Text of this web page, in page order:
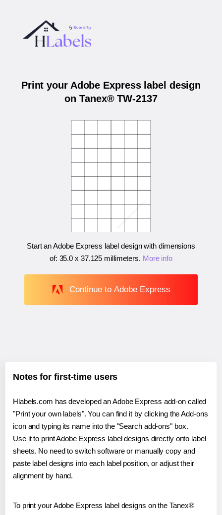
Print your Adobe Express label design
on Tanex® TW-2137
Start an Adobe Express label design with dimensions
of: 35.0 x 37.125 millimeters. More info
Continue to Adobe Express
Notes for first-time users
Hlabels.com has developed an Adobe Express add-on called
"Print your own labels". You can find it by clicking the Add-ons
icon and typing its name into the "Search add-ons" box.
Use it to print Adobe Express label designs directly onto label
sheets. No need to switch software or manually copy and
paste label designs into each label position, or adjust their
alignment by hand.
To print your Adobe Express label designs on the Tanex®